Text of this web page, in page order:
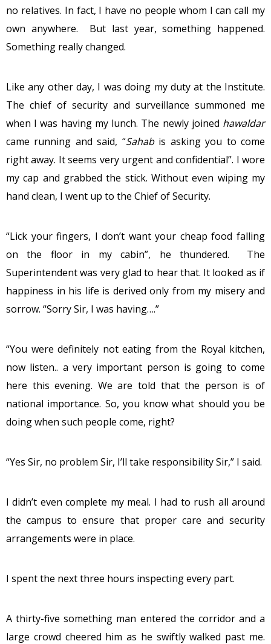
no relatives. In fact, I have no people whom I can call my
own anywhere. But last year, something happened.
Something really changed.
Like any other day, I was doing my duty at the Institute.
The chief of security and surveillance summoned me
when I was having my lunch. The newly joined hawaldar
came running and said, “Sahabis asking you to come
right away. It seems very urgent and confidential”. I wore
my cap and grabbed the stick. Without even wiping my
hand clean, I went up to the Chief of Security.
“Lick your fingers, I don’t want your cheap food falling
on the floor in my cabin”, he thundered. The
Superintendent was very glad to hear that. It looked as if
happiness in his life is derived only from my misery and
sorrow. “Sorry Sir, I was having….”
“You were definitely not eating from the Royal kitchen,
now listen.. a very important person is going to come
here this evening. We are told that the person is of
national importance. So, you know what should you be
doing when such people come, right?
“Yes Sir, no problem Sir, I’ll take responsibility Sir,” I said.
I didn’t even complete my meal. I had to rush all around
the campus to ensure that proper care and security
arrangements were in place.
I spent the next three hours inspecting every part.
A thirty-five something man entered the corridor and a
large crowd cheered him as he swiftly walked past me.